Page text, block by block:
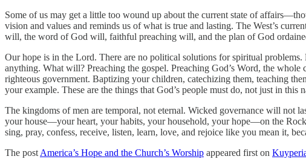
Some of us may get a little too wound up about the current state of
vision and values and reminds us of what is true and lasting. The West’s
will, the word of God will, faithful preaching will, and the plan of God
Our hope is in the Lord. There are no political solutions for spiritual
anything. What will? Preaching the gospel. Preaching God’s Word, the
righteous government. Baptizing your children, catechizing them, teaching
your example. These are the things that God’s people must do, not just in
The kingdoms of men are temporal, not eternal. Wicked governance will not
your house—your heart, your habits, your household, your hope—on the
sing, pray, confess, receive, listen, learn, love, and rejoice like you mean it,
The post America’s Hope and the Church’s Worship appeared first on